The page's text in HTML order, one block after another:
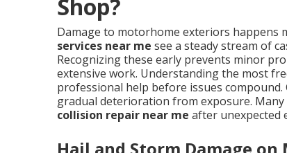
Shop?
Damage to motorhome exteriors happens
services near me see a steady stream of
Recognizing these early prevents minor
extensive work. Understanding the most
professional help before issues
gradual deterioration from exposure. Many
collision repair near me after unexpected